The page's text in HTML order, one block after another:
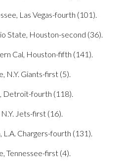
Las Vegas-fourth (101).
State, Houston-second (36).
Cal, Houston-fifth (141).
N.Y. Giants-first (5).
Detroit-fourth (118).
Jets-first (16).
L.A. Chargers-fourth (131).
Tennessee-first (4).